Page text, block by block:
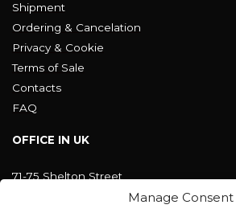
Manage Consent
Shipment
Ordering & Cancelation
Privacy & Cookie
Terms of Sale
Contacts
FAQ
OFFICE IN UK
71-75 Shelton Street
Covent Garden, London